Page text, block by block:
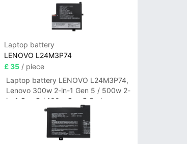
14ITN9 83L6 3-15ITN9 83L7 Series
Laptop battery
LENOVO L24M3P74
£ 35/ piece
Laptop battery LENOVO L24M3P74,
Lenovo 300w 2-in-1 Gen 5 / 500w 2-
in-1 Gen 5 / 100w Gen 5 Series